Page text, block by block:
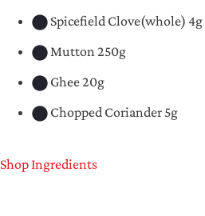
Spicefield Clove(whole) 4g
Mutton 250g
Ghee 20g
Chopped Coriander 5g
Shop Ingredients